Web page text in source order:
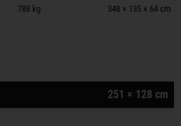
788 kg 348 × 135 × 64 cm
251 × 128 cm